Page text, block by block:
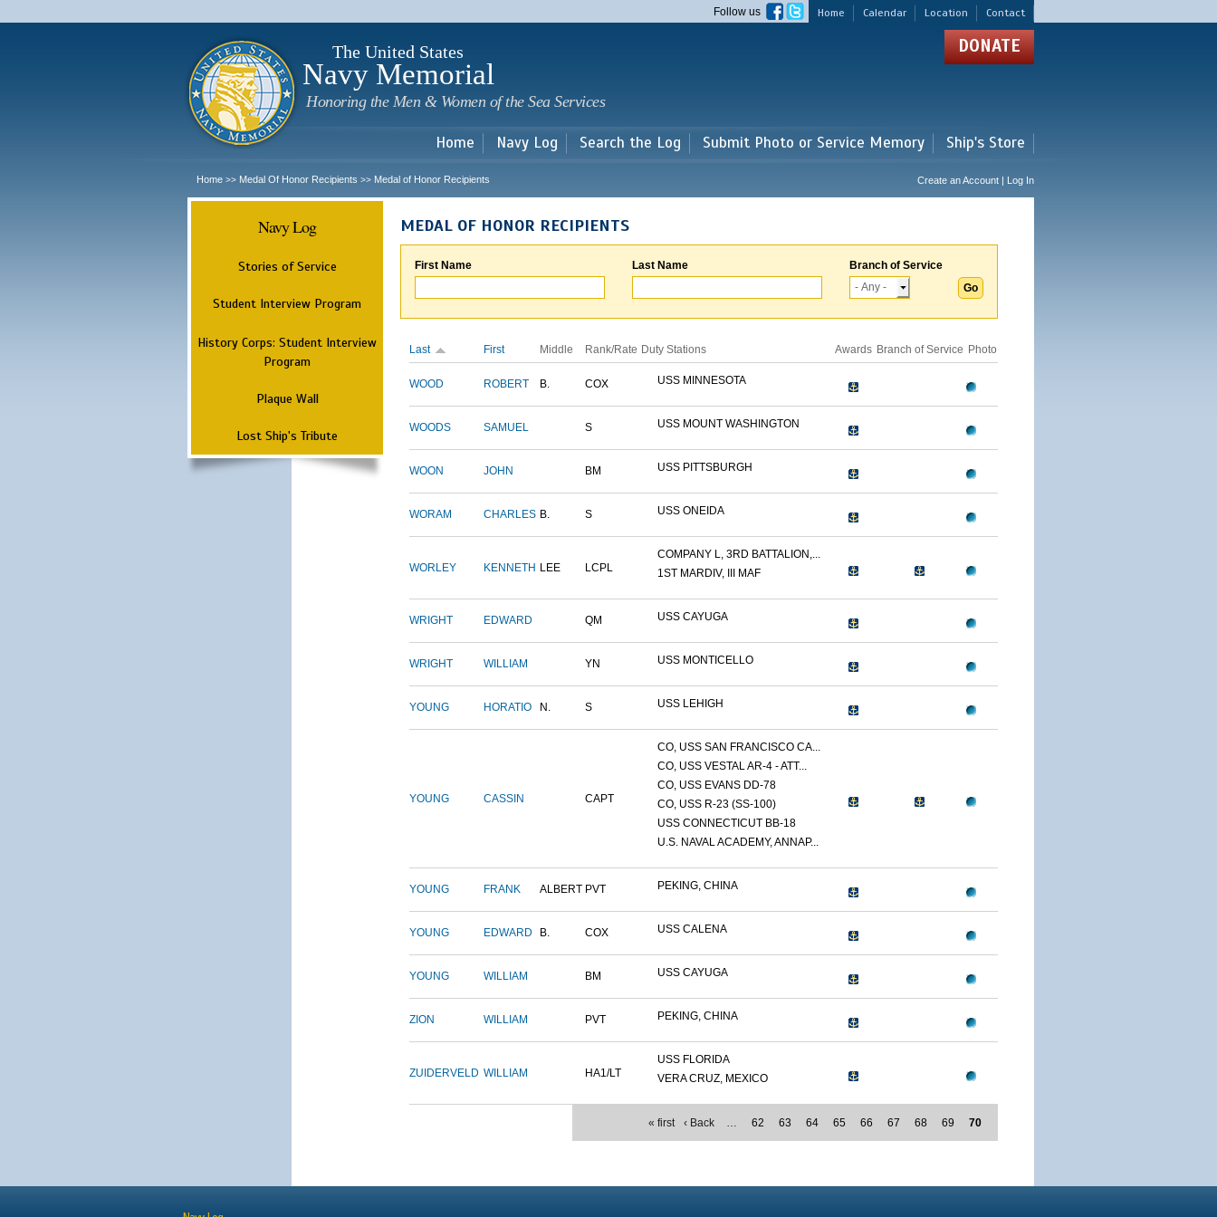
main
Home Calendar Location Contact
Follow us
The United States
Navy Memorial
Honoring the Men & Women of the Sea Services
DONATE
Home Navy Log Search the Log Submit Photo or Service Memory Ship's Store
Home >> Medal Of Honor Recipients >> Medal of Honor Recipients Create an Account | Log In
Navy Log
Stories of Service
Student Interview Program
History Corps: Student Interview
Program
Plaque Wall
Lost Ship's Tribute
MEDAL OF HONOR RECIPIENTS
First Name Last Name Branch of Service
Last First Middle Rank/Rate Duty Stations Awards Branch of Service Photo
WOOD ROBERT B. COX USS MINNESOTA
WOODS SAMUEL S USS MOUNT WASHINGTON
WOON JOHN BM USS PITTSBURGH
WORAM CHARLES B. S USS ONEIDA
WORLEY KENNETH LEE LCPL
COMPANY L, 3RD BATTALION,...
1ST MARDIV, III MAF
WRIGHT EDWARD QM USS CAYUGA
WRIGHT WILLIAM YN USS MONTICELLO
YOUNG HORATIO N. S USS LEHIGH
YOUNG CASSIN CAPT
CO, USS SAN FRANCISCO CA...
CO, USS VESTAL AR-4 - ATT...
CO, USS EVANS DD-78
CO, USS R-23 (SS-100)
USS CONNECTICUT BB-18
U.S. NAVAL ACADEMY, ANNAP...
YOUNG FRANK ALBERT PVT PEKING, CHINA
YOUNG EDWARD B. COX USS CALENA
YOUNG WILLIAM BM USS CAYUGA
ZION WILLIAM PVT PEKING, CHINA
ZUIDERVELD WILLIAM HA1/LT
USS FLORIDA
VERA CRUZ, MEXICO
« first ‹ Back … 62 63 64 65 66 67 68 69 70